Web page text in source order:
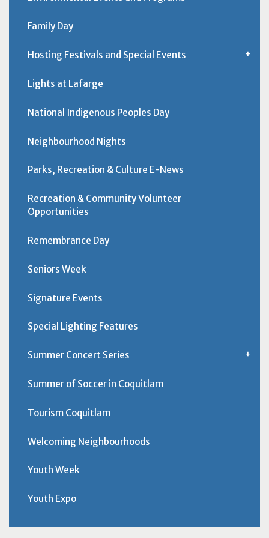
Family Day
Hosting Festivals and Special Events
Lights at Lafarge
National Indigenous Peoples Day
Neighbourhood Nights
Parks, Recreation & Culture E-News
Recreation & Community Volunteer
Opportunities
Remembrance Day
Seniors Week
Signature Events
Special Lighting Features
Summer Concert Series
Summer of Soccer in Coquitlam
Tourism Coquitlam
Welcoming Neighbourhoods
Youth Week
Youth Expo